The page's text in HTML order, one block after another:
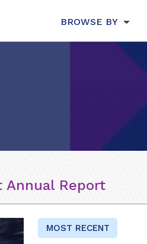
BROWSE BY
Annual Report
MOST RECENT